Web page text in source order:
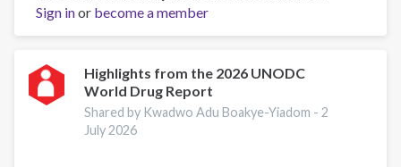
Role
of
Communities
in
Addressing
Substance
Sign inor become a member
Highlights from the 2026 UNODC
World Drug Report
Shared by Kwadwo Adu Boakye-Yiadom -2
July 2026